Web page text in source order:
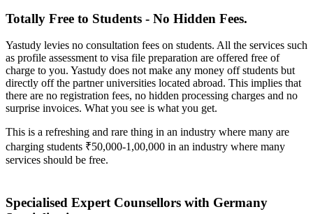
Totally Free to Students - No Hidden Fees.
Yastudy levies no consultation fees on students. All the services such
as profile assessment to visa file preparation are offered free of
charge to you. Yastudy does not make any money off students but
directly off the partner universities located abroad. This implies that
there are no registration fees, no hidden processing charges and no
surprise invoices. What you see is what you get.
This is a refreshing and rare thing in an industry where many are
charging students ₹50,000-1,00,000 in an industry where many
services should be free.
Specialised Expert Counsellors with Germany